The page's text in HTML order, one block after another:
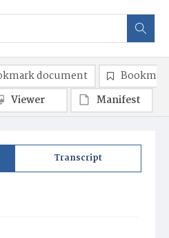
Transcript
document
Viewer
Manifest